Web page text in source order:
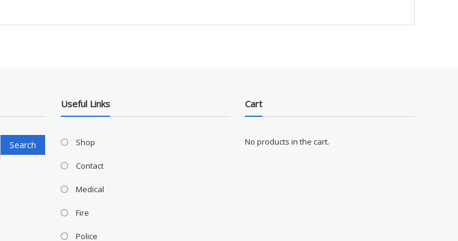
Search
for:
Search
Useful Links
Shop
Contact
Medical
Fire
Police
Cart
No products in the cart.